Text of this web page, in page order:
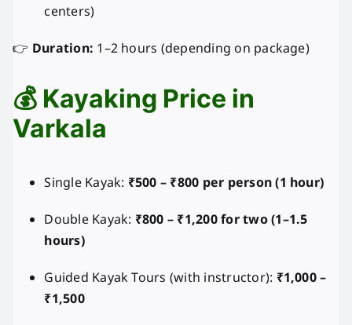
centers)
👉 Duration: 1–2 hours (depending on package)
💰 Kayaking Price in
Varkala
Single Kayak: ₹500 – ₹800 per person (1 hour)
Double Kayak: ₹800 – ₹1,200 for two (1–1.5
hours)
Guided Kayak Tours (with instructor): ₹1,000 –
₹1,500